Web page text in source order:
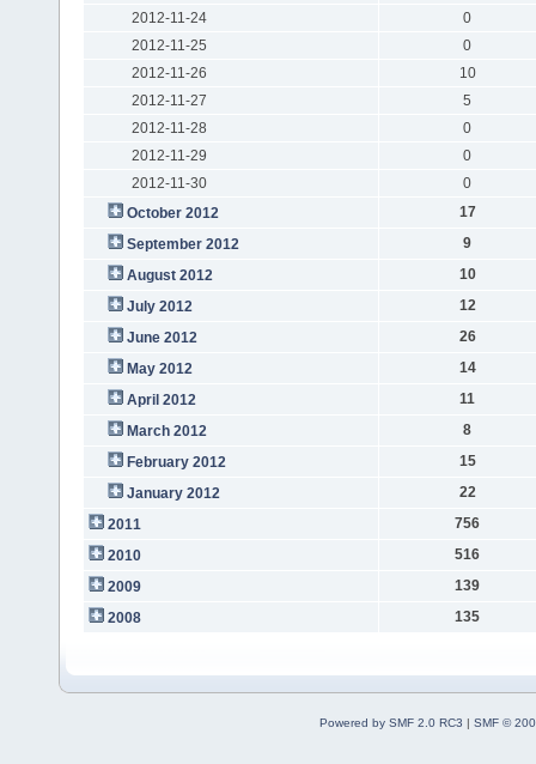
2012-11-24
0
2012-11-25
0
2012-11-26
10
2012-11-27
5
2012-11-28
0
2012-11-29
0
2012-11-30
0
October 2012
17
September 2012
9
August 2012
10
July 2012
12
June 2012
26
May 2012
14
April 2012
11
March 2012
8
February 2012
15
January 2012
22
2011
756
2010
516
2009
139
2008
135
Powered by SMF 2.0 RC3 | SMF ©